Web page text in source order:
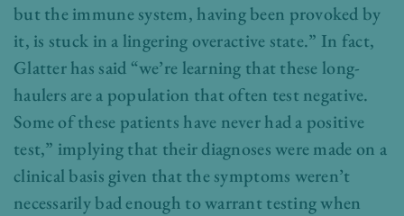
but the immune system, having been provoked by
it, is stuck in a lingering overactive state.” In fact,
Glatter has said “we’re learning that these long-
haulers are a population that often test negative.
Some of these patients have never had a positive
test,” implying that their diagnoses were made on a
clinical basis given that the symptoms weren’t
necessarily bad enough to warrant testing when